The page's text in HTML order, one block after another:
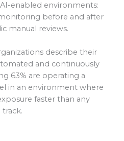
enabled environments:
before and after
manual reviews.
describe their
and continuously
63% are operating a
in an environment where
faster than any
track.